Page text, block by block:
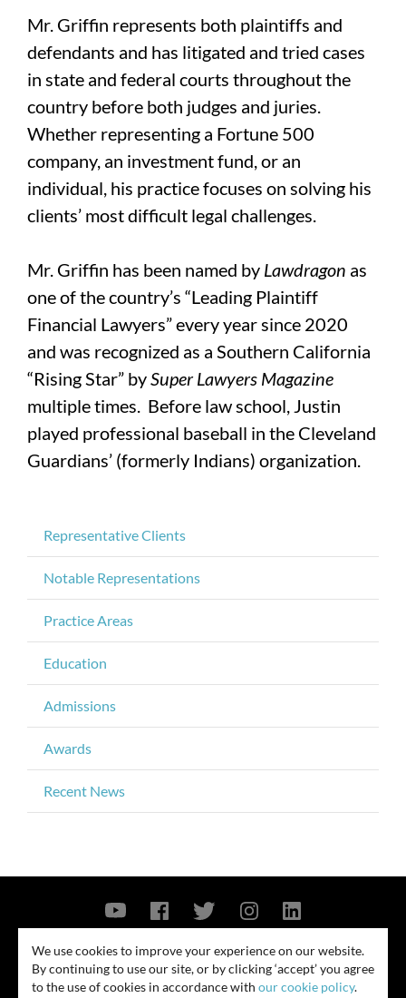
Mr. Griffin represents both plaintiffs and
defendants and has litigated and tried cases
in state and federal courts throughout the
country before both judges and juries.
Whether representing a Fortune 500
company, an investment fund, or an
individual, his practice focuses on solving his
clients’ most difficult legal challenges.
Mr. Griffin has been named by Lawdragon as
one of the country’s “Leading Plaintiff
Financial Lawyers” every year since 2020
and was recognized as a Southern California
“Rising Star” bySuper Lawyers Magazine
multiple times. Before law school, Justin
played professional baseball in the Cleveland
Guardians’ (formerly Indians) organization.
Representative Clients
Notable Representations
Practice Areas
Education
Admissions
Awards
Recent News
© 2026
Contact Us Privacy Policy Security Notice
We use cookies to improve your experience on our website.
By continuing to use our site, or by clicking ‘accept’ you agree
to the use of cookies in accordance with our cookie policy.